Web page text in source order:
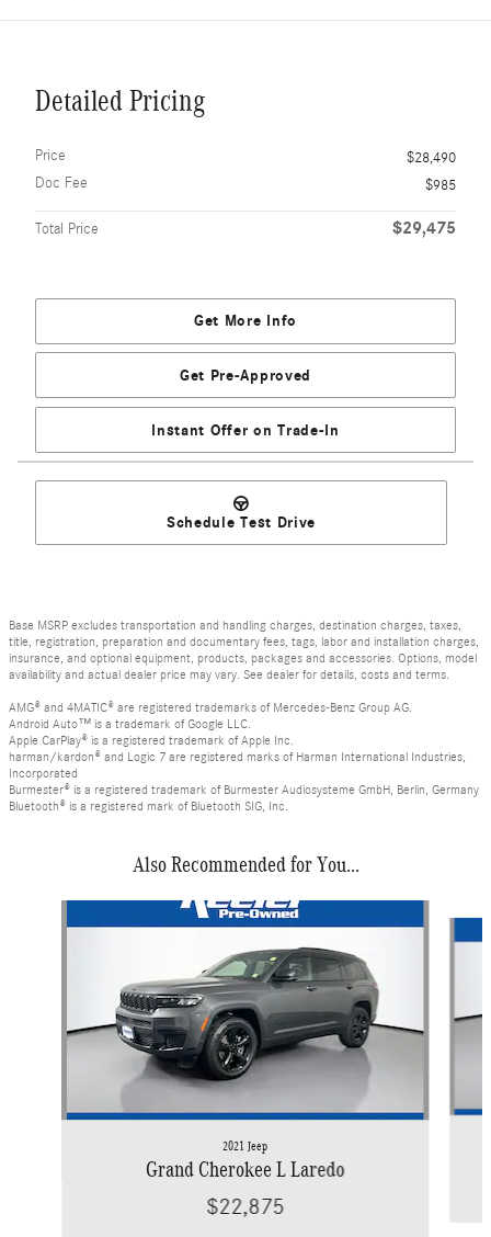
Detailed Pricing
Price
$28,490
Doc Fee
$985
Total Price $29,475
Get More Info
Get Pre-Approved
Instant Offer on Trade-In
Schedule Test Drive
Base MSRP excludes transportation and handling charges, destination charges, taxes,
title, registration, preparation and documentary fees, tags, labor and installation charges,
insurance, and optional equipment, products, packages and accessories. Options, model
availability and actual dealer price may vary. See dealer for details, costs and terms.
AMG® and 4MATIC® are registered trademarks of Mercedes-Benz Group AG.
Android Auto™ is a trademark of Google LLC.
Apple CarPlay® is a registered trademark of Apple Inc.
harman/kardon® and Logic 7 are registered marks of Harman International Industries,
Incorporated
Burmester® is a registered trademark of Burmester Audiosysteme GmbH, Berlin, Germany
Bluetooth® is a registered mark of Bluetooth SIG, Inc.
Also Recommended for You...
2021 Jeep
Grand Cherokee L Laredo
$22,875